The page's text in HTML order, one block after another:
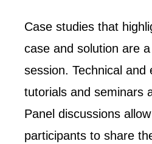
Case studies that
case and solution are
session. Technical and
tutorials and seminars
Panel discussions
participants to share